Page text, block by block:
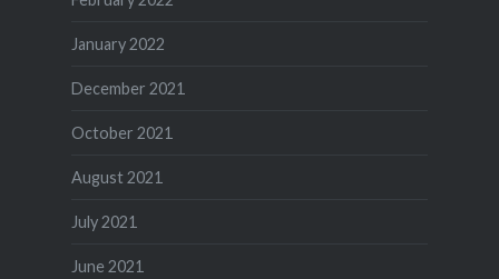
January 2022
December 2021
October 2021
August 2021
July 2021
June 2021